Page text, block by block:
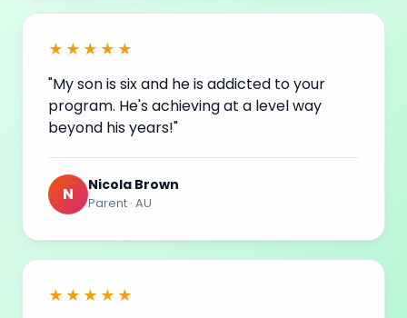
★★★★★
"My son is six and he is addicted to your
program. He's achieving at a level way
beyond hisyears!"
N Nicola Brown
Parent · AU
★★★★★